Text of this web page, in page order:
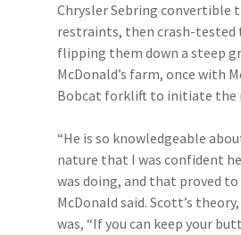
Chrysler Sebring convertible
restraints, then crash-tested
flipping them down a steep
McDonald’s farm, once with
Bobcat forklift to initiate the
“He is so knowledgeable
nature that I was confident
was doing, and that proved to
McDonald said. Scott’s
was, “If you can keep your